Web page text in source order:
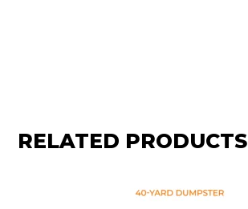
RELATED PRODUCTS